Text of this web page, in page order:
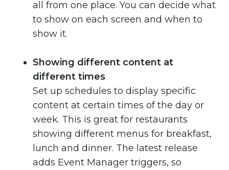
all from one place. You can decide what
to show on each screen and when to
show it.
Showing different content at
different times
Set up schedules to display specific
content at certain times of the day or
week. This is great for restaurants
showing different menus for breakfast,
lunch and dinner. The latest release
adds Event Manager triggers, so